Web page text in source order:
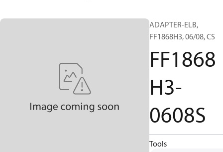
ADAPTER-ELB,
FF1868H3, 06/08, CS
FF1868
H3-
0608S
Tools